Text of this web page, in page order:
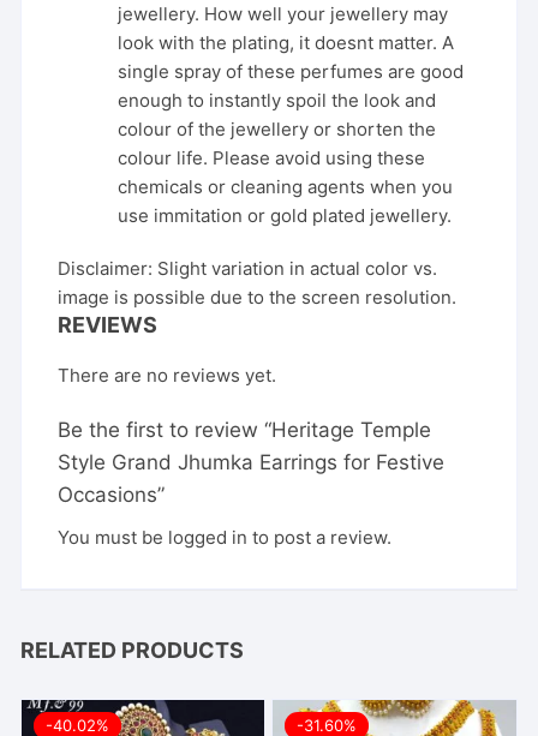
jewellery. How well your jewellery may
look with the plating, it doesnt matter. A
single spray of these perfumes are good
enough to instantly spoil the look and
colour of the jewellery or shorten the
colour life. Please avoid using these
chemicals or cleaning agents when you
use immitation or gold plated jewellery.
Disclaimer: Slight variation in actual color vs.
image is possible due to the screen resolution.
REVIEWS
There are no reviews yet.
Be the first to review “Heritage Temple
Style Grand Jhumka Earrings for Festive
Occasions”
You must be logged in to post a review.
RELATED PRODUCTS
-40.02% -31.60%